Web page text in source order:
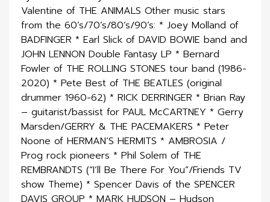
Valentine of THE ANIMALS Other music stars
from the 60’s/70’s/80’s/90’s: * Joey Molland of
BADFINGER * Earl Slick of DAVID BOWIE band and
JOHN LENNON Double Fantasy LP * Bernard
Fowler of THE ROLLING STONES tour band (1986-
2020) * Pete Best of THE BEATLES (original
drummer 1960-62) * RICK DERRINGER * Brian Ray
– guitarist/bassist for PAUL McCARTNEY * Gerry
Marsden/GERRY & THE PACEMAKERS * Peter
Noone of HERMAN’S HERMITS * AMBROSIA /
Prog rock pioneers * Phil Solem of THE
REMBRANDTS (“I’ll Be There For You”/Friends TV
show Theme) * Spencer Davis of the SPENCER
DAVIS GROUP * MARK HUDSON – Hudson